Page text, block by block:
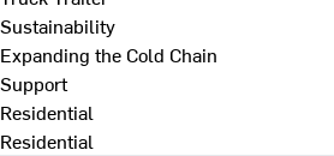
Sustainability
Expanding the Cold Chain
Support
Residential
Residential